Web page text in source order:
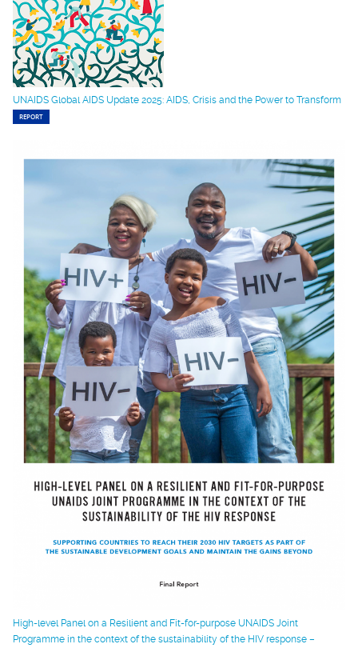
UNAIDS Global AIDS Update 2025: AIDS, Crisis and the Power to Transform
REPORT
High-level Panel on a Resilient and Fit-for-purpose UNAIDS Joint
Programme in the context of the sustainability of the HIV response –